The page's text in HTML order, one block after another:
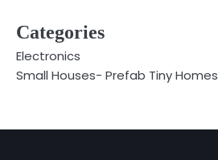
Categories
Electronics
Small Houses- Prefab Tiny Homes